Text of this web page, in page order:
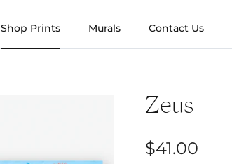
Shop Prints Murals Contact Us
Zeus
$41.00